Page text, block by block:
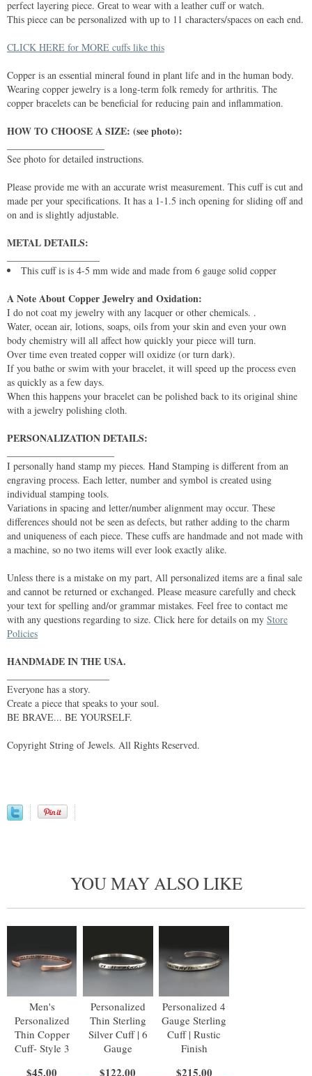
perfect layering piece. Great to wear with a leather cuff or watch.
This piece can be personalized with up to 11 characters/spaces on each end.
CLICK HERE for MORE cuffs like this
Copper is an essential mineral found in plant life and in the human body.
Wearing copper jewelry is a long-term folk remedy for arthritis. The
copper bracelets can be beneficial for reducing pain and inflammation.
HOW TO CHOOSE A SIZE: (see photo):
See photo for detailed instructions.
Please provide me with an accurate wrist measurement. This cuff is cut and
made per your specifications. It has a 1-1.5 inch opening for sliding off and
on and is slightly adjustable.
METAL DETAILS:
This cuff is is 4-5 mm wide and made from 6 gauge solid copper
A Note About Copper Jewelry and Oxidation:
I do not coat my jewelry with any lacquer or other chemicals. .
Water, ocean air, lotions, soaps, oils from your skin and even your own
body chemistry will all affect how quickly your piece will turn.
Over time even treated copper will oxidize (or turn dark).
If you bathe or swim with your bracelet, it will speed up the process even
as quickly as a few days.
When this happens your bracelet can be polished back to its original shine
with a jewelry polishing cloth.
PERSONALIZATION DETAILS:
I personally hand stamp my pieces. Hand Stamping is different from an
engraving process. Each letter, number and symbol is created using
individual stamping tools.
Variations in spacing and letter/number alignment may occur. These
differences should not be seen as defects, but rather adding to the charm
and uniqueness of each piece. These cuffs are handmade and not made with
a machine, so no two items will ever look exactly alike.
Unless there is a mistake on my part, All personalized items are a final sale
and cannot be returned or exchanged. Please measure carefully and check
your text for spelling and/or grammar mistakes. Feel free to contact me
with any questions regarding to size. Click here for details on my Store
Policies
HANDMADE IN THE USA.
Everyone has a story.
Create a piece that speaks to your soul.
BE BRAVE... BE YOURSELF.
Copyright String of Jewels. All Rights Reserved.
YOU MAY ALSO LIKE
Men's
Personalized
Thin Copper
Cuff- Style 3
$45.00
Personalized
Thin Sterling
Silver Cuff | 6
Gauge
$122.00
Personalized 4
Gauge Sterling
Cuff | Rustic
Finish
$215.00